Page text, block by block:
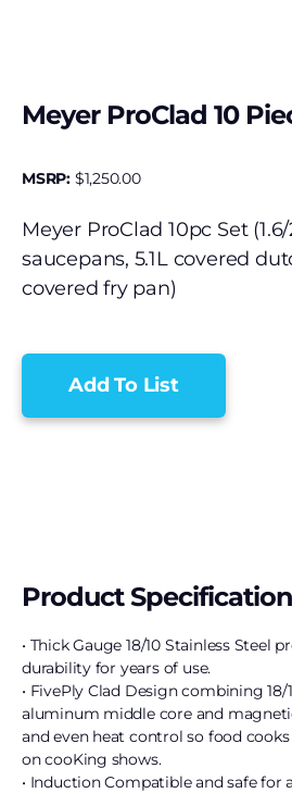
Meyer ProClad 10
MSRP: $1,250.00
Meyer ProClad 10pc Set
saucepans, 5.1L covered
covered fry pan)
Add To List
Product Specification
• Thick Gauge 18/10 Stainless Steel
durability for years of use.
• FivePly Clad Design combining 18/
aluminum middle core and
and even heat control so food
on cooKing shows.
• Induction Compatible and safe